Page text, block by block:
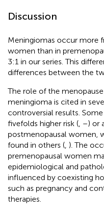
Discussion
Meningiomas occur more
women than in
3:1 in our series. This
differences between the
The role of the
meningioma is cited in
controversial results.
fivefolds higher risk ( –) or
postmenopausal women,
found in others ( ). The
premenopausal women
epidemiological and
influenced by coexisting
such as pregnancy and
therapies.